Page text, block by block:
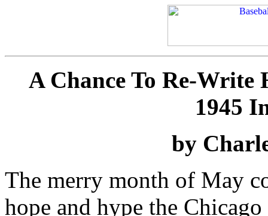
A Chance To Re-Write
1945
by
The merry month of May
hope and hype the